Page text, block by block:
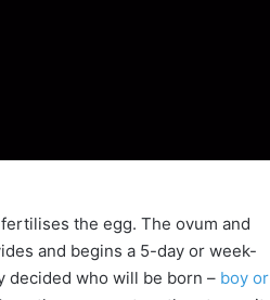
the egg. The ovum and
and begins a 5-day or week-
decided who will be born – boy or